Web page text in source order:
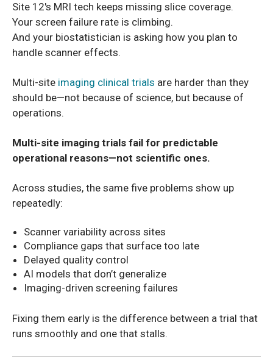
Site 12's MRI tech keeps missing slice coverage.
Your screen failure rate is climbing.
And your biostatistician is asking how you plan to
handle scanner effects.
Multi-site imaging clinical trials are harder than they
should be—not because of science, but because of
operations.
Multi-site imaging trials fail for predictable
operational reasons—not scientific ones.
Across studies, the same five problems show up
repeatedly:
Scanner variability across sites
Compliance gaps that surface too late
Delayed quality control
AI models that don’t generalize
Imaging-driven screening failures
Fixing them early is the difference between a trial that
runs smoothly and one that stalls.